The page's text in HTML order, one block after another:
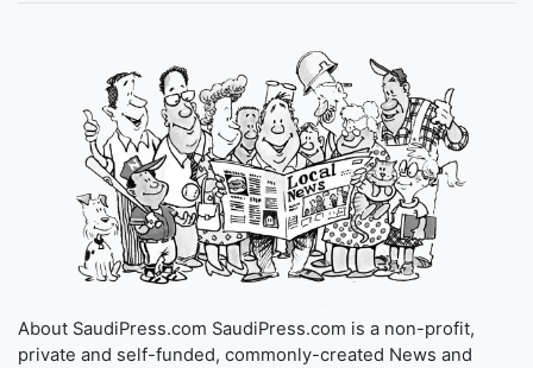
About SaudiPress.com SaudiPress.com is a non-profit,
private and self-funded, commonly-created News and